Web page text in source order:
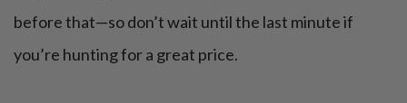
before that—so don’t wait until the last minute if
you’re hunting for a great price.